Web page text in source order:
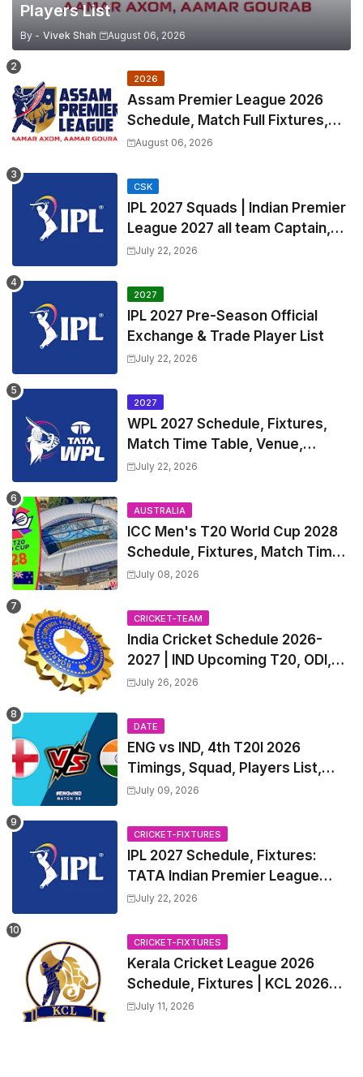
Players List
By - Vivek Shah August 06, 2026
2026
Assam Premier League 2026
Schedule, Match Full Fixtures,
Venues | APL 2026 Match
August 06, 2026
CSK
IPL 2027 Squads | Indian Premier
League 2027 all team Captain,
Exchange & Trade Players List
July 22, 2026
2027
IPL 2027 Pre-Season Official
Exchange & Trade Player List
July 22, 2026
2027
WPL 2027 Schedule, Fixtures,
Match Time Table, Venue,
Squads | Women's Premier
Captain
July 22, 2026
AUSTRALIA
ICC Men's T20 World Cup 2028
Schedule, Fixtures, Match Time
Table, Venue, Squads, Players
July 08, 2026
CRICKET-TEAM
India Cricket Schedule 2026-
2027 | IND Upcoming T20, ODI,
Test Match Full Fixtures, Time
July 26, 2026
DATE
ENG vs IND, 4th T20I 2026
Timings, Squad, Players List,
Captain, India tour of England
2026 Match Date, Time, Venue,
Squads
July 09, 2026
CRICKET-FIXTURES
IPL 2027 Schedule, Fixtures:
TATA Indian Premier League
2027 Match Time Table, Venue,
Trade Players List, Captain
July 22, 2026
CRICKET-FIXTURES
Kerala Cricket League 2026
Schedule, Fixtures | KCL 2026
Match Time Table, Venue,
July 11, 2026